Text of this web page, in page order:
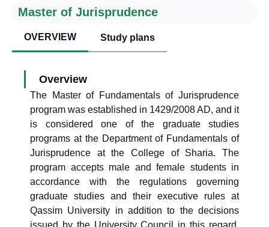
Master of Jurisprudence
OVERVIEW Study plans
Overview
The Master of Fundamentals of Jurisprudence
program was established in 1429/2008 AD, and it
is considered one of the graduate studies
programs at the Department of Fundamentals of
Jurisprudence at the College of Sharia. The
program accepts male and female students in
accordance with the regulations governing
graduate studies and their executive rules at
Qassim University in addition to the decisions